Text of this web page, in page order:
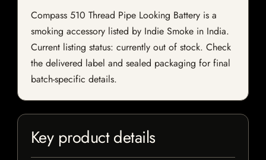
Compass 510 Thread Pipe Looking Battery is a
smoking accessory listed by Indie Smoke in India.
Current listing status: currently out of stock. Check
the delivered label and sealed packaging for final
batch-specific details.
Key product details